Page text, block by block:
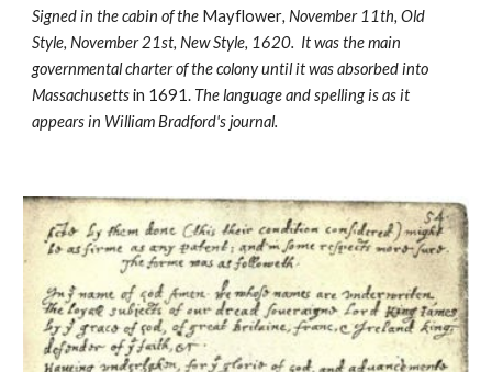
Signed in the cabin of the Mayflower, November 11th, Old
Style, November 21st, New Style, 1620.  It was the main
governmental charter of the colony until it was absorbed into
Massachusetts in 1691. The language and spelling is as it
appears in William Bradford's journal.